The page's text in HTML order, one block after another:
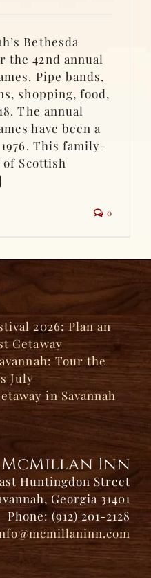
Bethesda
the 42nd annual
Pipe bands,
shopping, food,
The annual
have been a
This family-
Scottish
0
2026: Plan an
Getaway
Tour the
July
in Savannah
McMillan Inn
Huntingdon Street
Georgia 31401
Phone: (912) 201-2128